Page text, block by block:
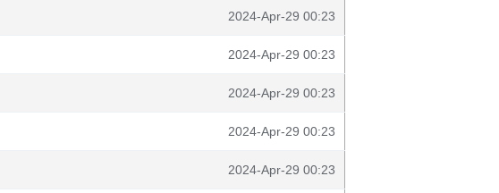
2024-Apr-29 00:23
2024-Apr-29 00:23
2024-Apr-29 00:23
2024-Apr-29 00:23
2024-Apr-29 00:23